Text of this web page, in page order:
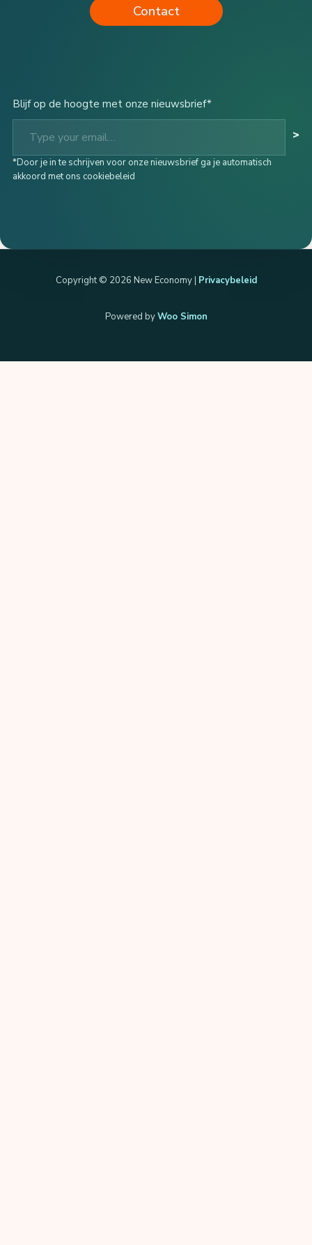
Contact
Blijf op de hoogte met onze nieuwsbrief*
Type your email…
>
*Door je in te schrijven voor onze nieuwsbrief ga je automatisch
akkoord met ons cookiebeleid
Copyright © 2026 New Economy | Privacybeleid
Powered byWoo Simon